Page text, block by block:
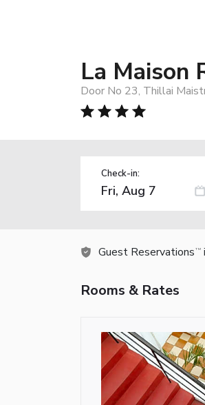
La Maison
Door No 23, Thillai
Check-in:
Guest Reservations TM
Rooms & Rates